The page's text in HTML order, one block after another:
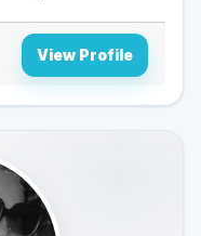
View Profile